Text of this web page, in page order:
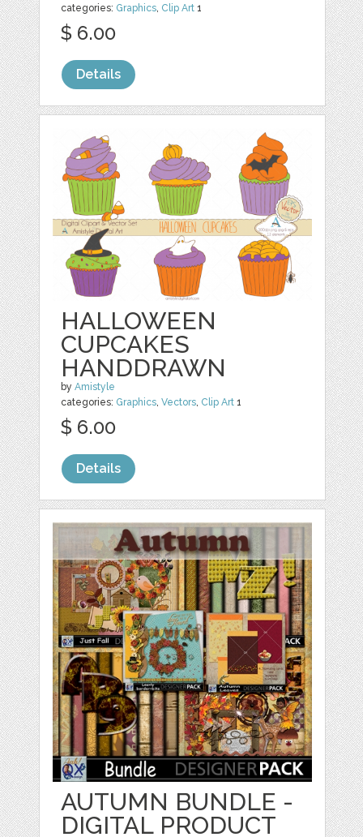
categories: Graphics, Clip Art 1
$ 6.00
Details
HALLOWEEN
CUPCAKES
HANDDRAWN
byAmistyle
categories: Graphics,Vectors, Clip Art 1
$ 6.00
Details
AUTUMN BUNDLE -
DIGITAL PRODUCT